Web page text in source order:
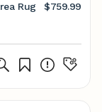
Rug
$759.99